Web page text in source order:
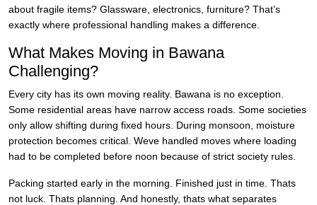
about fragile items? Glassware, electronics, furniture? That’s
exactly where professional handling makes a difference.
What Makes Moving in Bawana
Challenging?
Every city has its own moving reality. Bawana is no exception.
Some residential areas have narrow access roads. Some societies
only allow shifting during fixed hours. During monsoon, moisture
protection becomes critical. Weve handled moves where loading
had to be completed before noon because of strict society rules.
Packing started early in the morning. Finished just in time. Thats
not luck. Thats planning. And honestly, thats what separates